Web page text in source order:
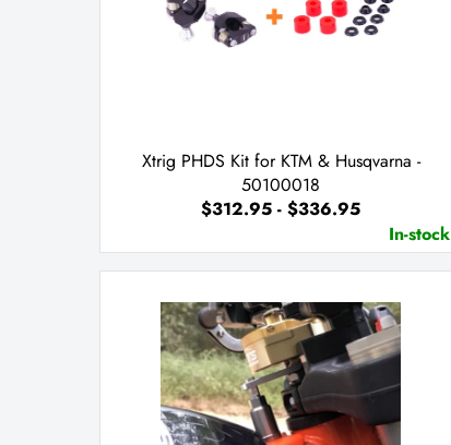
Xtrig PHDS Kit for KTM & Husqvarna -
50100018
$312.95 - $336.95
In-stock